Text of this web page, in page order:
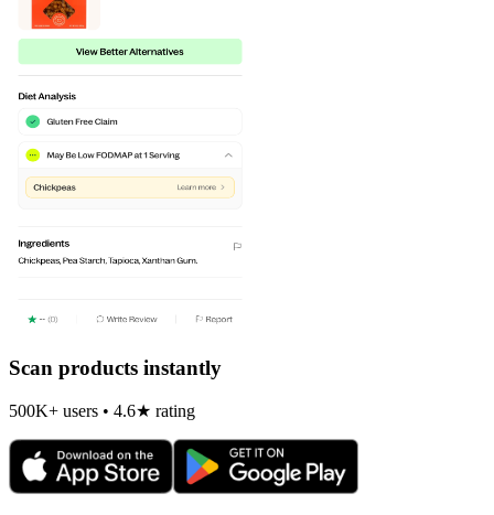
Scan products instantly
500K+ users • 4.6★ rating